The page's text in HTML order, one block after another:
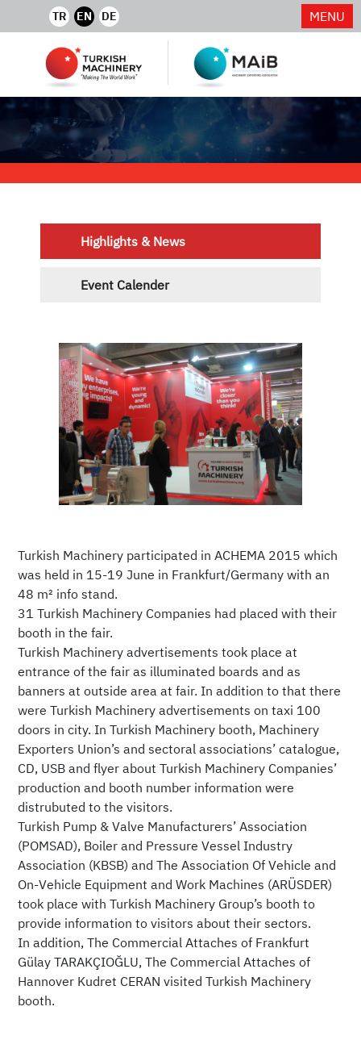
TR EN DE MENU
Highlights & News
Event Calender
Turkish Machinery participated in ACHEMA 2015 which
was held in 15-19 June in Frankfurt/Germany with an
48 m² info stand.
31 Turkish Machinery Companies had placed with their
booth in the fair.
Turkish Machinery advertisements took place at
entrance of the fair as illuminated boards and as
banners at outside area at fair. In addition to that there
were Turkish Machinery advertisements on taxi 100
doors in city. In Turkish Machinery booth, Machinery
Exporters Union’s and sectoral associations’ catalogue,
CD, USB and flyer about Turkish Machinery Companies’
production and booth number information were
distrubuted to the visitors.
Turkish Pump & Valve Manufacturers’ Association
(POMSAD), Boiler and Pressure Vessel Industry
Association (KBSB) and The Association Of Vehicle and
On-Vehicle Equipment and Work Machines (ARÜSDER)
took place with Turkish Machinery Group’s booth to
provide information to visitors about their sectors.
In addition, The Commercial Attaches of Frankfurt
Gülay TARAKÇIOĞLU, The Commercial Attaches of
Hannover Kudret CERAN visited Turkish Machinery
booth.